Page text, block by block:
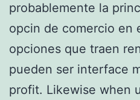
probablemente la
opcin de comercio en
opciones que traen
pueden ser interface
profit. Likewise when